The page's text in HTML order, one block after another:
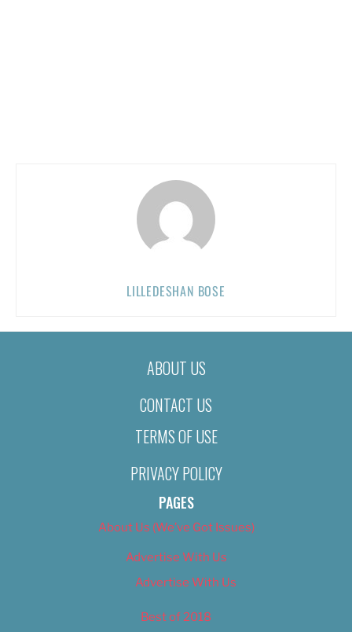
LILLEDESHAN BOSE
ABOUT US
CONTACT US
TERMS OF USE
PRIVACY POLICY
PAGES
About Us (We’ve Got Issues)
Advertise With Us
Advertise With Us
Best of 2018